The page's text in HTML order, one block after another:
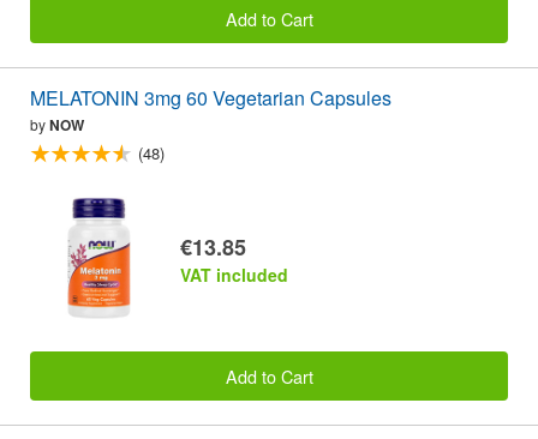
Add to Cart
MELATONIN 3mg 60 Vegetarian Capsules
byNOW
(48)
€13.85
VAT included
Add to Cart